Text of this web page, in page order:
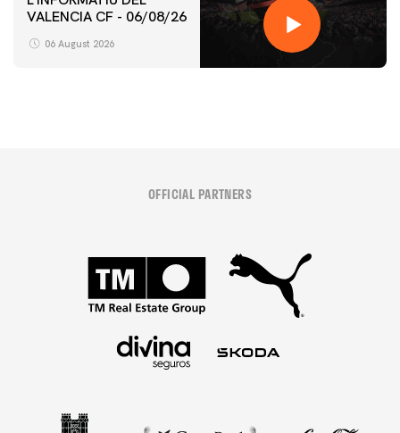
VALENCIA CF - 06/08/26
06 August 2026
OFFICIAL PARTNERS